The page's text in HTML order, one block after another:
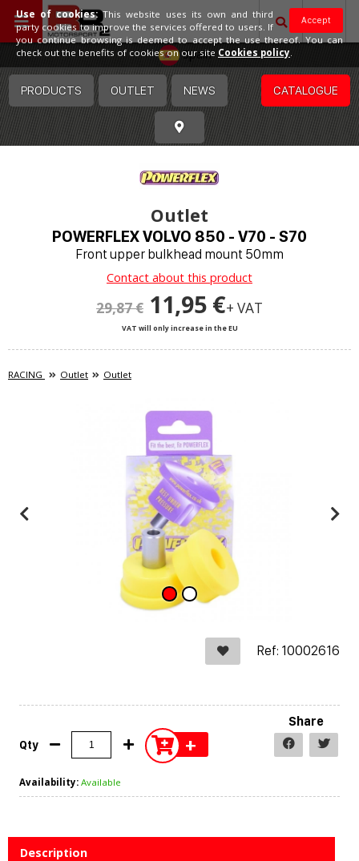
Spain
PRODUCTS OUTLET NEWS CATALOGUE
Outlet
POWERFLEX VOLVO 850 - V70 - S70
Front upper bulkhead mount 50mm
Contact about this product
29,87 € 11,95 €+ VAT
VAT will only increase in the EU
RACING Outlet Outlet
Ref: 10002616
Qty +
Share
Availability: Available
Description
Accept
Use of cookies:This website uses its own and third
party cookies to improve the services offered to users. If
you continue browsing is deemed to accept the use thereof. You can
check out the benefits of cookies on our site Cookies policy.